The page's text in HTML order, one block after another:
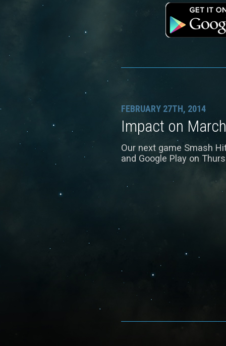
FEBRUARY 27TH, 2014
Impact on
Our next game Smash
and Google Play on